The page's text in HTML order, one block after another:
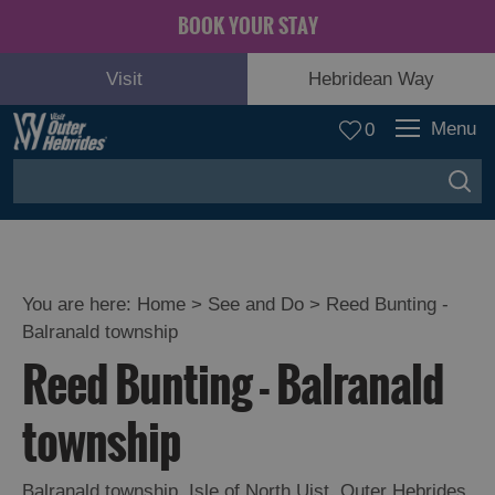
BOOK YOUR STAY
Visit Hebridean Way
0 Menu
and
Relaxation
You are here: Home > See and Do > Reed Bunting -
Balranald township
Reed Bunting - Balranald
township